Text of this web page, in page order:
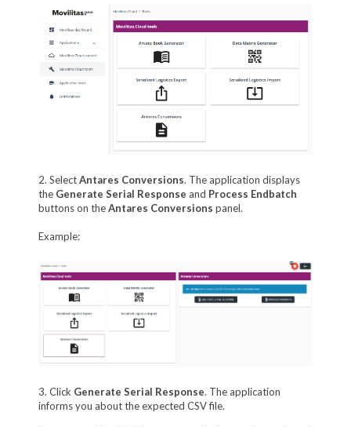
2. SelectAntares Conversions. The application displays
the Generate Serial Response and Process Endbatch
buttons on theAntares Conversions panel.
Example:
3. Click Generate Serial Response. The application
informs you about the expected CSV file.